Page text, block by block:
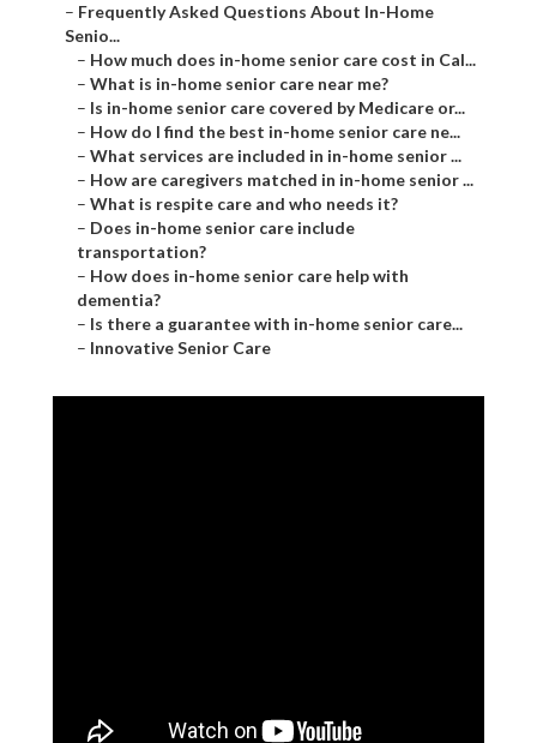
– Frequently Asked Questions About In-Home
Senio...
– How much does in-home senior care cost in Cal...
– What is in-home senior care near me?
– Is in-home senior care covered by Medicare or...
– How do I find the best in-home senior care ne...
– What services are included in in-home senior ...
– How are caregivers matched in in-home senior ...
– What is respite care and who needs it?
– Does in-home senior care include
transportation?
– How does in-home senior care help with
dementia?
– Is there a guarantee with in-home senior care...
– Innovative Senior Care